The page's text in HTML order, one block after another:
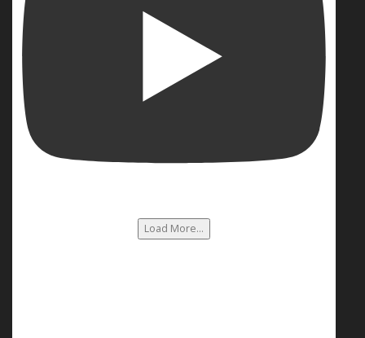
Load More...